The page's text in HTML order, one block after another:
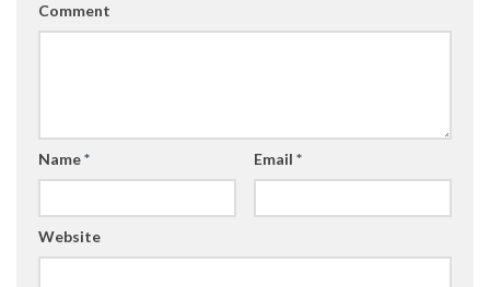
Comment
Name* Email *
Website